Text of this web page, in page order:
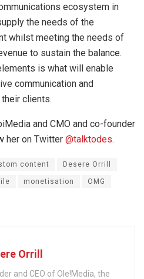
ecosystem in
the needs of the
whilst meeting the needs of
to sustain the balance.
is what will enable
communication and
clients.
and CMO and co-founder
her on Twitter @talktodes.
content Desere Orrill
monetisation OMG
Orrill
and CEO of Ole!Media, the